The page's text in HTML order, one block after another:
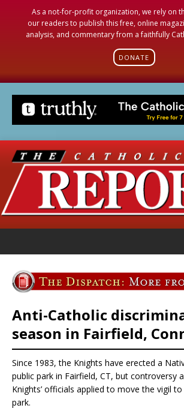
As a not-for-profit organization, we rely on
our readers to publish this free, online
analysis, and commentary from a faithfully
DONATE
Anti-Catholic
season in Fairfield,
Since 1983, the Knights have erected a
public park in Fairfield, CT, but controversy
Knights’ officials applied to move the vigil
park.